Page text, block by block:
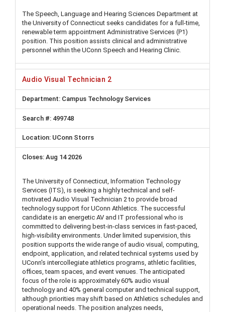
The Speech, Language and Hearing Sciences Department at
the University of Connecticut seeks candidates for a full-time,
renewable term appointment Administrative Services (P1)
position. This position assists clinical and administrative
personnel within the UConn Speech and Hearing Clinic.
Audio Visual Technician 2
Campus Technology Services
499748
UConn Storrs
Aug 14 2026
The University of Connecticut, Information Technology
Services (ITS), is seeking a highly technical and self-
motivated Audio Visual Technician 2 to provide broad
technology support for UConn Athletics. The successful
candidate is an energetic AV and IT professional who is
committed to delivering best-in-class services in fast-paced,
high-visibility environments. Under limited supervision, this
position supports the wide range of audio visual, computing,
endpoint, application, and related technical systems used by
UConn's intercollegiate athletics programs, athletic facilities,
offices, team spaces, and event venues. The anticipated
focus of the role is approximately 60% audio visual
technology and 40% general computer and technical support,
although priorities may shift based on Athletics schedules and
operational needs. The position analyzes needs,